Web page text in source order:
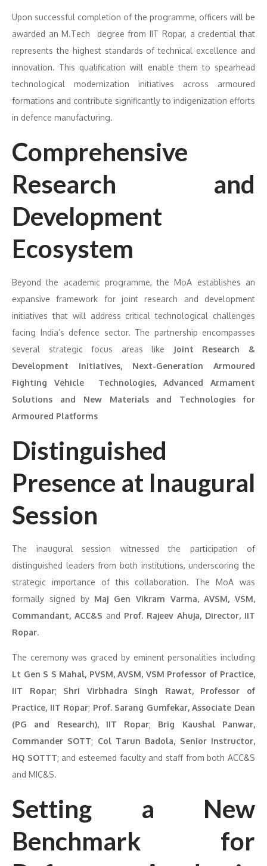
Upon successful completion of the programme, officers will be
awarded an M.Tech degree from IIT Ropar, a credential that
represents the highest standards of technical excellence and
innovation. This qualification will enable them to spearhead
technological modernization initiatives across armoured
formations and contribute significantly to indigenization efforts
in defence manufacturing.
Comprehensive
Research and
Development
Ecosystem
Beyond the academic programme, the MoA establishes an
expansive framework for joint research and development
initiatives that will address critical technological challenges
facing India’s defence sector. The partnership encompasses
several strategic focus areas like
Joint Research &
Development Initiatives, Next-Generation Armoured
Fighting Vehicle Technologies, Advanced Armament
Solutions and New Materials and Technologies for
Armoured Platforms
Distinguished
Presence at Inaugural
Session
The inaugural session witnessed the participation of
distinguished leaders from both institutions, underscoring the
strategic importance of this collaboration. The MoA was
formally signed by Maj Gen Vikram Varma, AVSM, VSM,
Commandant, ACC&S and Prof. Rajeev Ahuja, Director, IIT
Ropar.
The ceremony was graced by eminent personalities including
Lt Gen S S Mahal, PVSM, AVSM, VSM Professor of Practice,
IIT Ropar; Shri Virbhadra Singh Rawat, Professor of
Practice, IIT Ropar; Prof. Sarang Gumfekar, Associate Dean
(PG and Research), IIT Ropar; Brig Kaushal Panwar,
Commander SOTT; Col Tarun Badola, Senior Instructor,
HQ SOTTT; and esteemed faculty and staff from both ACC&S
and MIC&S.
Setting a New
Benchmark for